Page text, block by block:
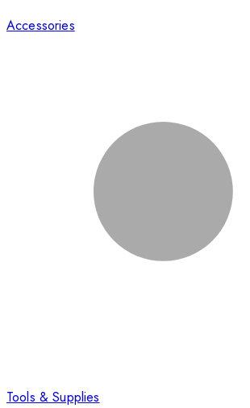
Accessories
Tools & Supplies